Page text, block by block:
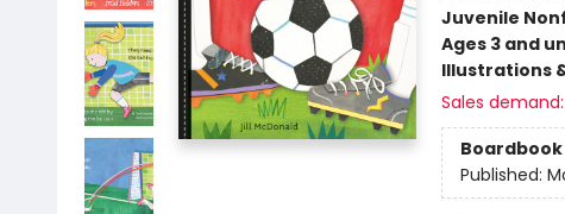
Juvenile
Ages 3 and
Illustrations
Sales demand:
Boardbook
Published: